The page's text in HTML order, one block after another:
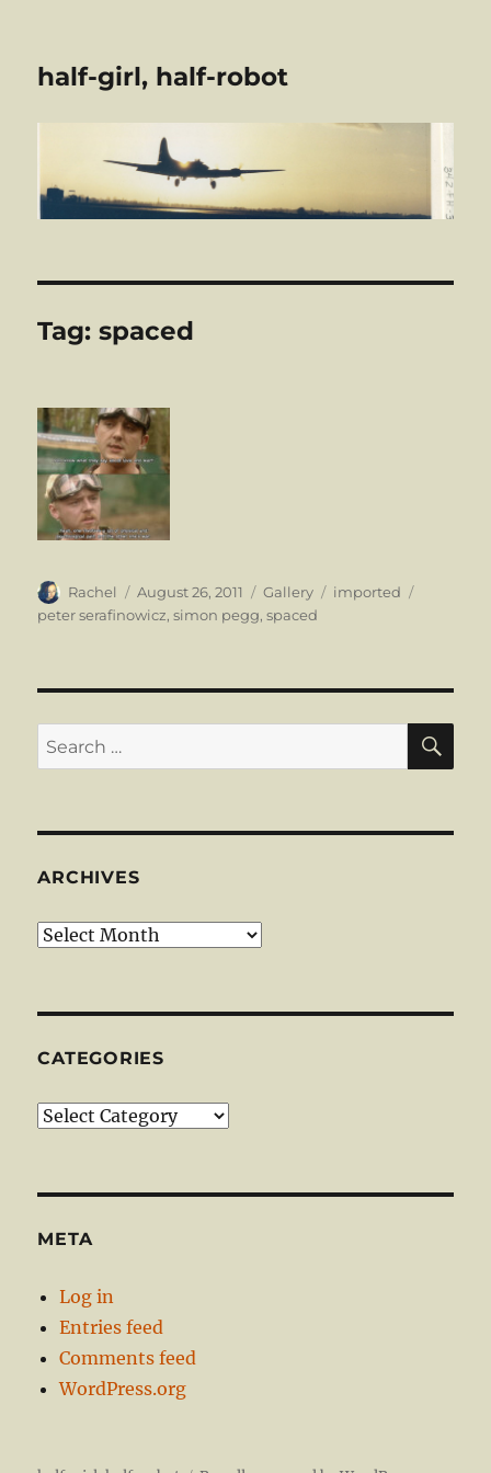
half-girl, half-robot
Tag:spaced
Author
Rachel
Posted
on
August 26, 2011 Format
Gallery Categories
imported
peter serafinowicz,simon pegg,spaced
Search
for:
ARCHIVES
Archives
CATEGORIES
Categories
META
Log in
Entries feed
Comments feed
WordPress.org